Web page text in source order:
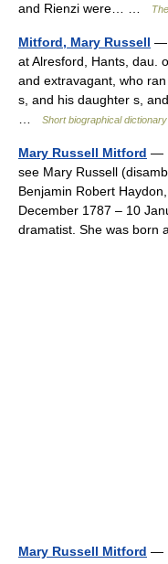
and Rienzi were… …
Mitford, Mary Russell —
at Alresford, Hants, dau.
and extravagant, who
s, and his daughter s,
Short biographical
Mary Russell Mitford —
see Mary Russell
Benjamin Robert
December 1787 – 10
dramatist. She was
Mary Russell Mitford —